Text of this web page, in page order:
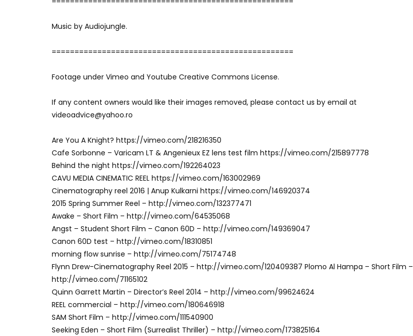
Music by Audiojungle.
=====================================================
Footage under Vimeo and Youtube Creative Commons License.
If any content owners would like their images removed, please contact us by email at
videoadvice@yahoo.ro
Are You A Knight? https://vimeo.com/218216350
Cafe Sorbonne – Varicam LT & Angenieux EZ lens test film https://vimeo.com/215897778
Behind the night https://vimeo.com/192264023
CAVU MEDIA CINEMATIC REEL https://vimeo.com/163002969
Cinematography reel 2016 | Anup Kulkarni https://vimeo.com/146920374
2015 Spring Summer Reel – http://vimeo.com/132377471
Awake – Short Film – http://vimeo.com/64535068
Angst – Student Short Film – Canon 60D – http://vimeo.com/149369047
Canon 60D test – http://vimeo.com/18310851
morning flow sunrise – http://vimeo.com/75174748
Flynn Drew-Cinematography Reel 2015 – http://vimeo.com/120409387 Plomo Al Hampa – Short Film –
http://vimeo.com/71165102
Quinn Garrett Martin – Director’s Reel 2014 – http://vimeo.com/99624624
REEL commercial – http://vimeo.com/180646918
SAM Short Film – http://vimeo.com/111540900
Seeking Eden – Short Film (Surrealist Thriller) – http://vimeo.com/173825164